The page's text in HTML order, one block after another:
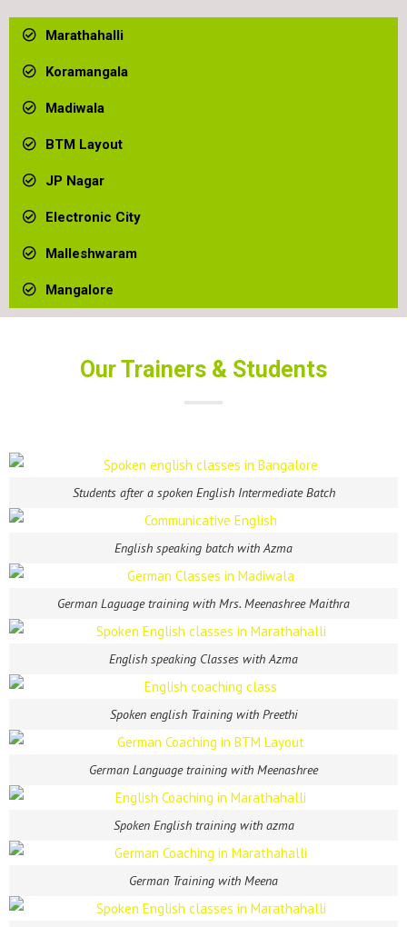
Marathahalli
Koramangala
Madiwala
BTM Layout
JP Nagar ​
Electronic City
Malleshwaram
Mangalore
Our Trainers & Students
Students after a spoken English Intermediate Batch
English speaking batch with Azma
German Laguage training with Mrs. Meenashree Maithra
English speaking Classes with Azma
Spoken english Training with Preethi
German Language training with Meenashree
Spoken English training with azma
German Training with Meena